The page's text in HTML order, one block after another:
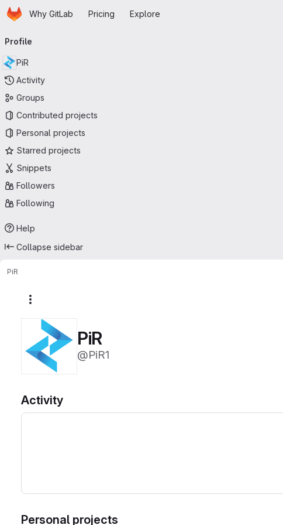
Skip to main content
HomepageWhy GitLab Pricing Explore
navigation
Profile
PiR
Activity
Groups
Contributed projects
Personal projects
Starred projects
Snippets
Followers
Following
Help
Collapse sidebar
PiR
PiR
@PiR1
Activity
Personal projects